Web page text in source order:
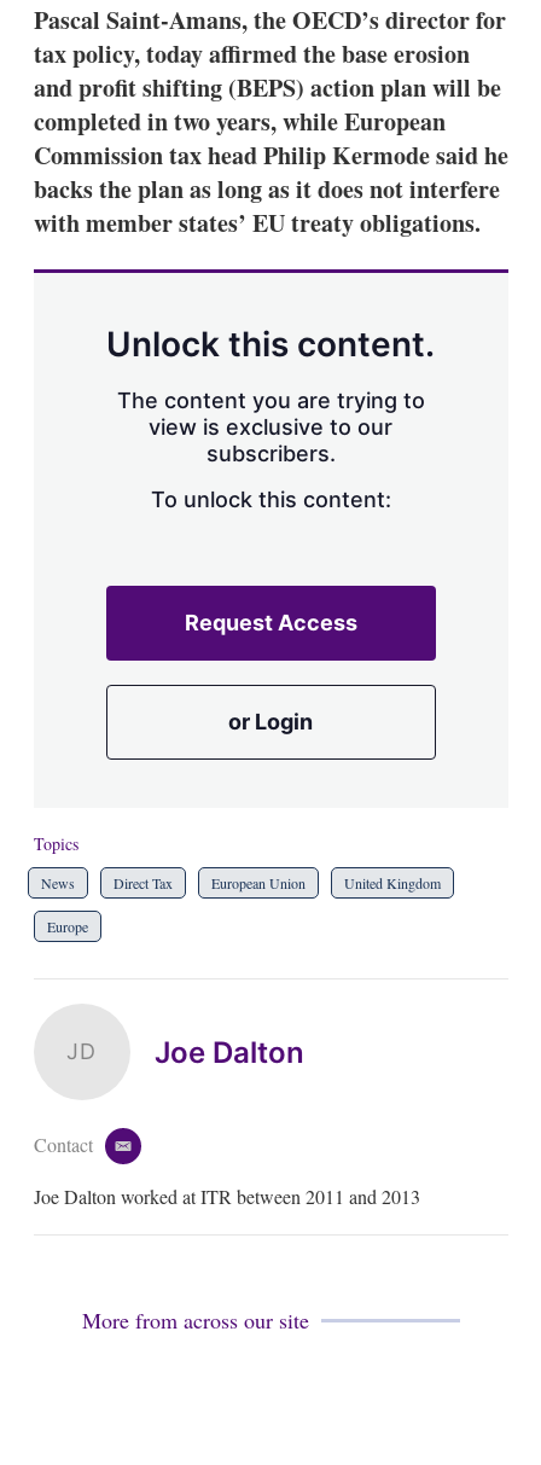
Pascal Saint-Amans, the OECD’s director for
tax policy, today affirmed the base erosion
and profit shifting (BEPS) action plan will be
completed in two years, while European
Commission tax head Philip Kermode said he
backs the plan as long as it does not interfere
with member states’ EU treaty obligations.
Unlock this content.
The content you are trying to
view is exclusive to our
subscribers.
To unlock this content:
Request Access
or Login
Topics
News Direct Tax European Union United Kingdom
Europe
JD Joe Dalton
Contact
e
a
l
Joe Dalton worked at ITR between 2011 and 2013
More from across our site